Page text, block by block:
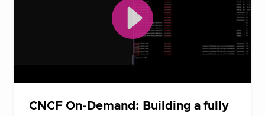
CNCF On-Demand: Building a fully